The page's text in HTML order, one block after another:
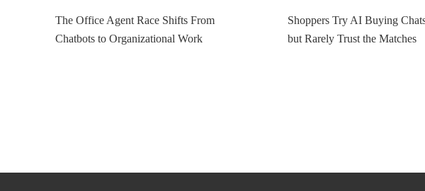
The Office Agent Race Shifts From
Chatbots to Organizational Work
Shoppers Try AI Buying
but Rarely Trust the Matches